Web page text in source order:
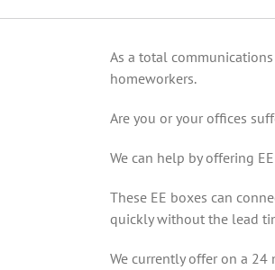
As a total
homeworkers.
Are you or your offices
We can help by offering
These EE boxes can
quickly without the lead
We currently offer on a